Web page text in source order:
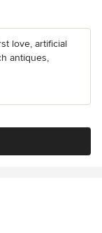
love, artificial
antiques,